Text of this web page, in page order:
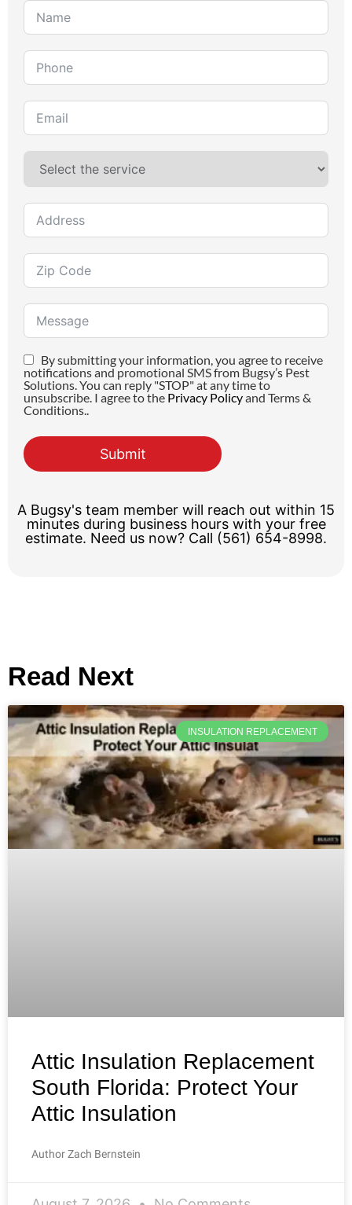
By submitting your information, you agree to receive
notifications and promotional SMS from Bugsy’s Pest
Solutions. You can reply "STOP" at any time to
unsubscribe. I agree to the Privacy Policyand Terms &
Conditions..
Submit
A Bugsy's team member will reach out within 15
minutes during business hours with your free
estimate. Need us now? Call (561) 654-8998.
Read Next
INSULATION REPLACEMENT
Attic Insulation Replacement
South Florida: Protect Your
Attic Insulation
Author Zach Bernstein